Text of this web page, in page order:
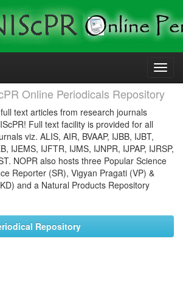
Online Periodicals Repository
text articles from research journals
Full text facility is provided for all
viz. ALIS, AIR, BVAAP, IJBB, IJBT,
IJEMS, IJFTR, IJMS, IJNPR, IJPAP, IJRSP,
NOPR also hosts three Popular Science
Reporter (SR), Vigyan Pragati (VP) &
and a Natural Products Repository
Repository